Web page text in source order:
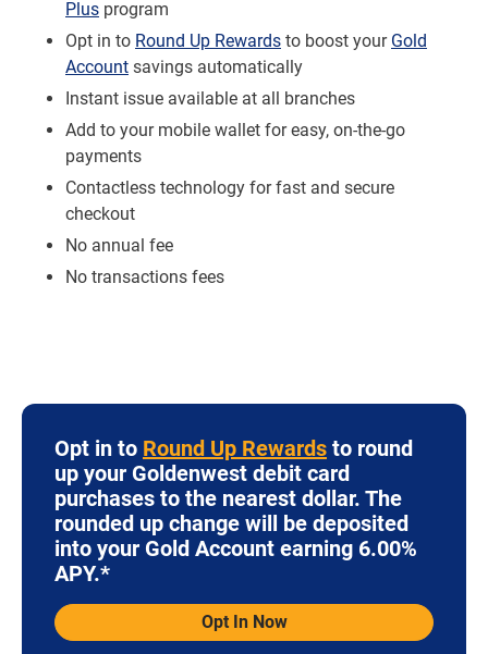
Plus program
Opt in to Round Up Rewards to boost your Gold
Account savings automatically
Instant issue available at all branches
Add to your mobile wallet for easy, on-the-go
payments
Contactless technology for fast and secure
checkout
No annual fee
No transactions fees
Opt in to Round Up Rewards to round
up your Goldenwest debit card
purchases to the nearest dollar. The
rounded up change will be deposited
into your Gold Account earning 6.00%
APY.*
Opt In Now